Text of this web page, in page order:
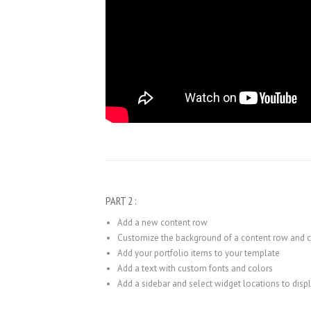
PART 2 :
Add a new content row
Customize the background of a content row and
Add your portfolio items to your template
Add a text with custom fonts and colors
Add a sidebar and select widget locations to